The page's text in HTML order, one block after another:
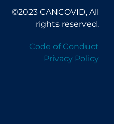
©2023 CANCOVID, All
rights reserved.
Code of Conduct
Privacy Policy